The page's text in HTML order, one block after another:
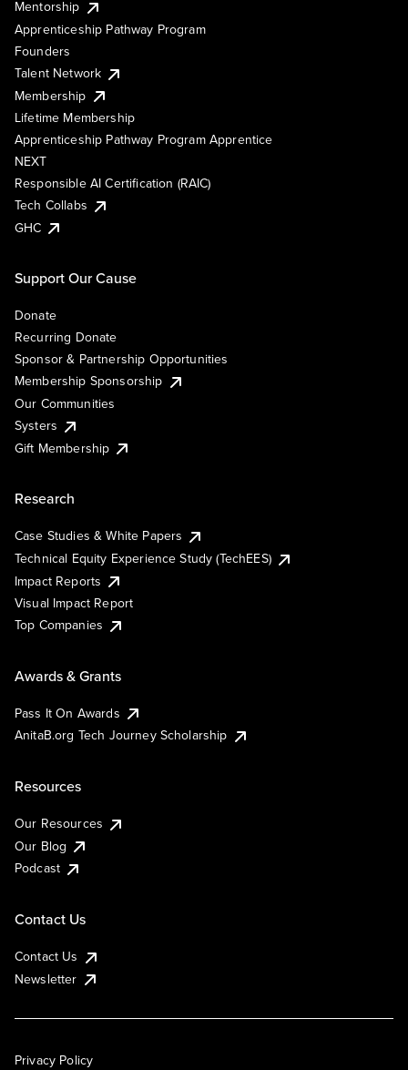
Mentorship
Apprenticeship Pathway Program
Founders
Talent Network
Membership
Lifetime Membership
Apprenticeship Pathway Program Apprentice
NEXT
Responsible AI Certification (RAIC)
Tech Collabs
GHC
Support Our Cause
Donate
Recurring Donate
Sponsor & Partnership Opportunities
Membership Sponsorship
Our Communities
Systers
Gift Membership
Research
Case Studies & White Papers
Technical Equity Experience Study (TechEES)
Impact Reports
Visual Impact Report
Top Companies
Awards & Grants
Pass It On Awards
AnitaB.org Tech Journey Scholarship
Resources
Our Resources
Our Blog
Podcast
Contact Us
Contact Us
Newsletter
Privacy Policy